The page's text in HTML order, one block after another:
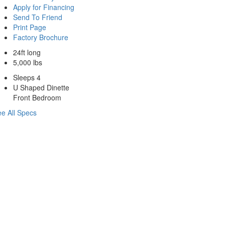
Apply for Financing
Send To Friend
Print Page
Factory Brochure
24ft long
5,000 lbs
Sleeps 4
U Shaped Dinette
Front Bedroom
All Specs